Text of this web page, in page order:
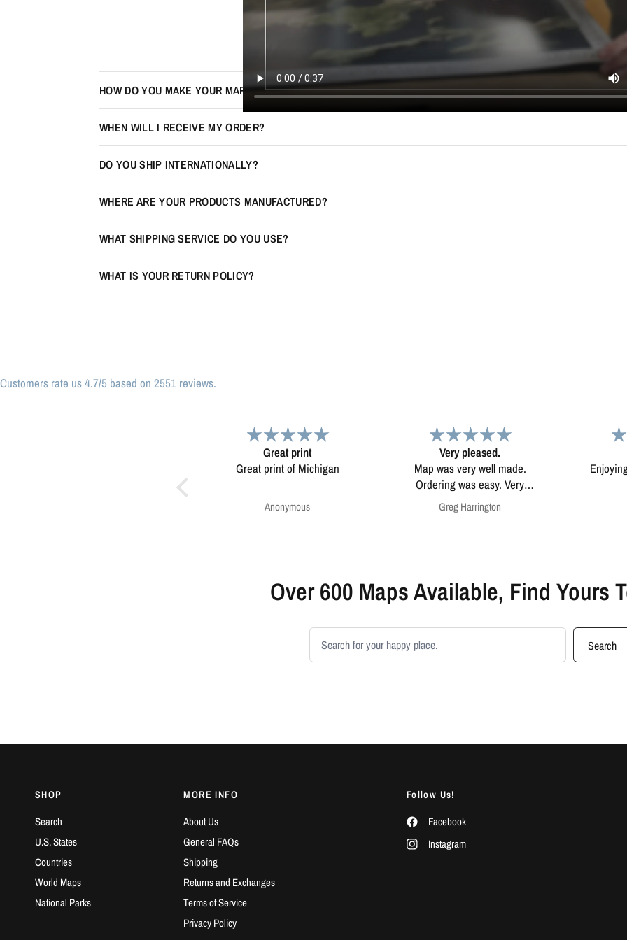
F.A.Q.
Frequently Asked Questions
HOW DO YOU MAKE YOUR MAPS LOOK 3D?
WHEN WILL I RECEIVE MY ORDER?
DO YOU SHIP INTERNATIONALLY?
WHERE ARE YOUR PRODUCTS MANUFACTURED?
WHAT SHIPPING SERVICE DO YOU USE?
WHAT IS YOUR RETURN POLICY?
Customers rate us 4.7/5 based on 2551 reviews.
Very pleased.
Map was very well made.
pleased.
Greg Harrington
Map
Enjoying my map. Very high
quality.
Anonymous
Over 600 Maps Available, Find Yours
Search products
Search
SHOP
Search
U.S. States
Countries
World Maps
National Parks
MORE INFO
About Us
General FAQs
Shipping
Returns and Exchanges
Terms of Service
Privacy Policy
Follow Us!
Facebook
Instagram
For more information on how we
marketing communication. Check our
GET CODE